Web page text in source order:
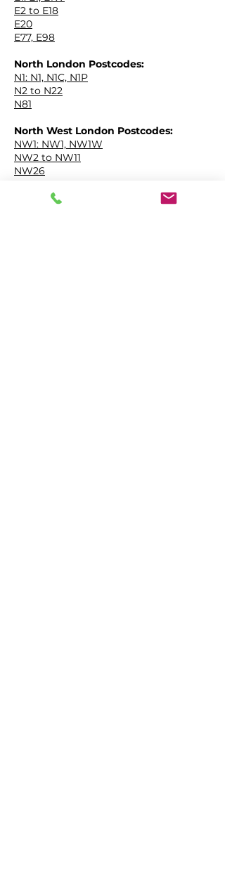
E2 to E18
E20
E77, E98
North London Postcodes:
N1: N1, N1C, N1P
N2 to N22
N81
North West London Postcodes:
NW1: NW1, NW1W
NW2 to NW11
NW26
South East London Postcodes:EPC IN